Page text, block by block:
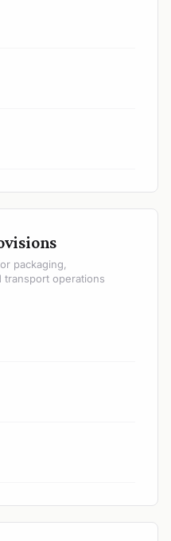
packaging,
transport operations